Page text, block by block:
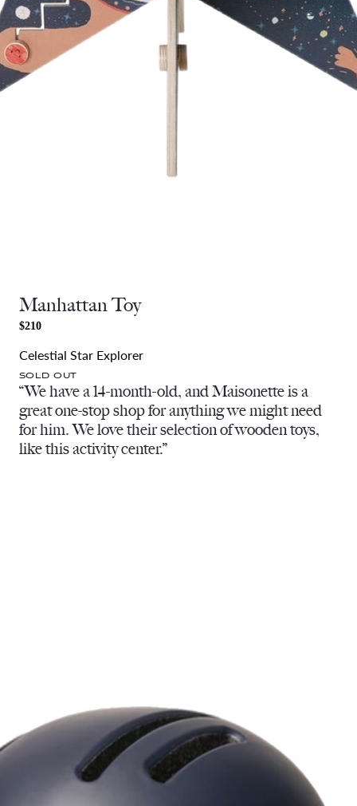
Manhattan Toy
$210
Celestial Star Explorer
SOLD OUT
“We have a 14-month-old, and Maisonette is a
great one-stop shop for anything we might need
for him. We love their selection of wooden toys,
like this activity center.”